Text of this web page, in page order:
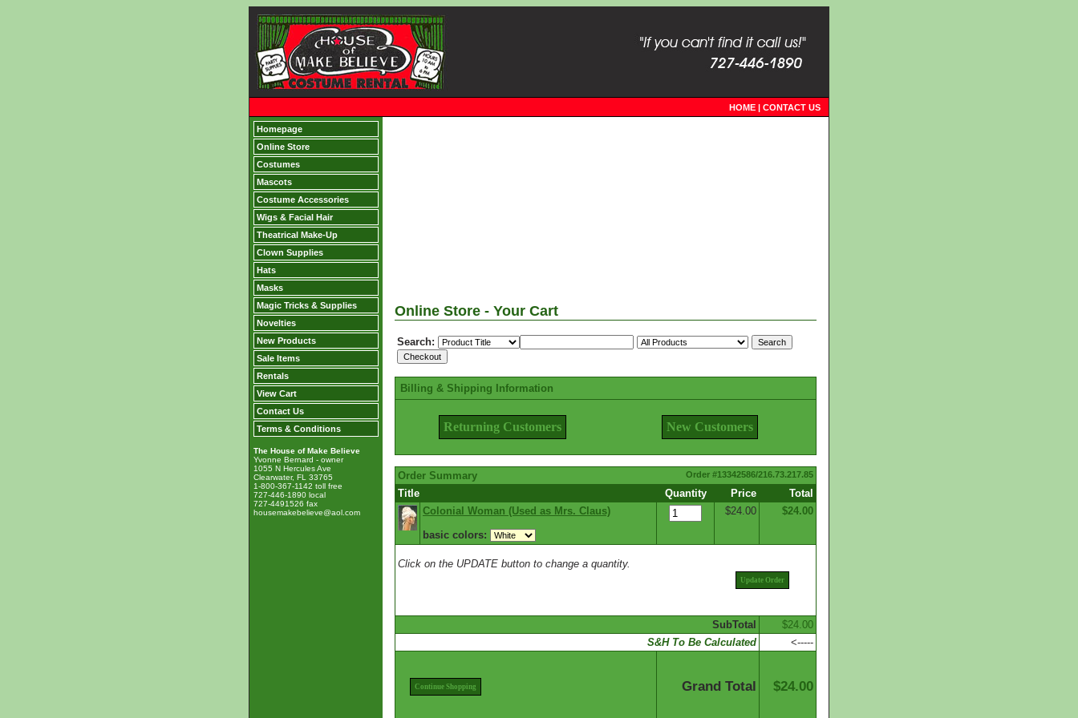
HOME | CONTACT US
Homepage
Online Store
Costumes
Mascots
Costume Accessories
Wigs & Facial Hair
Theatrical Make-Up
Clown Supplies
Hats
Masks
Magic Tricks & Supplies
Novelties
New Products
Sale Items
Rentals
View Cart
Contact Us
Terms & Conditions
The House of Make Believe
Yvonne Bernard - owner
1055 N Hercules Ave
Clearwater, FL 33765
1-800-367-1142 toll free
727-446-1890 local
727-4491526 fax
housemakebelieve@aol.com
Online Store - Your Cart
Search:
Billing & Shipping Information
Returning Customers New Customers
Order Summary Order #13342586/216.73.217.85
Title Quantity Price
Total
Colonial Woman (Used as Mrs. Claus)
basic colors:
$24.00 $24.00
Click on the UPDATE button to change a quantity.
Update Order
SubTotal
$24.00
S&H To Be Calculated
<-----
Continue Shopping Grand Total $24.00